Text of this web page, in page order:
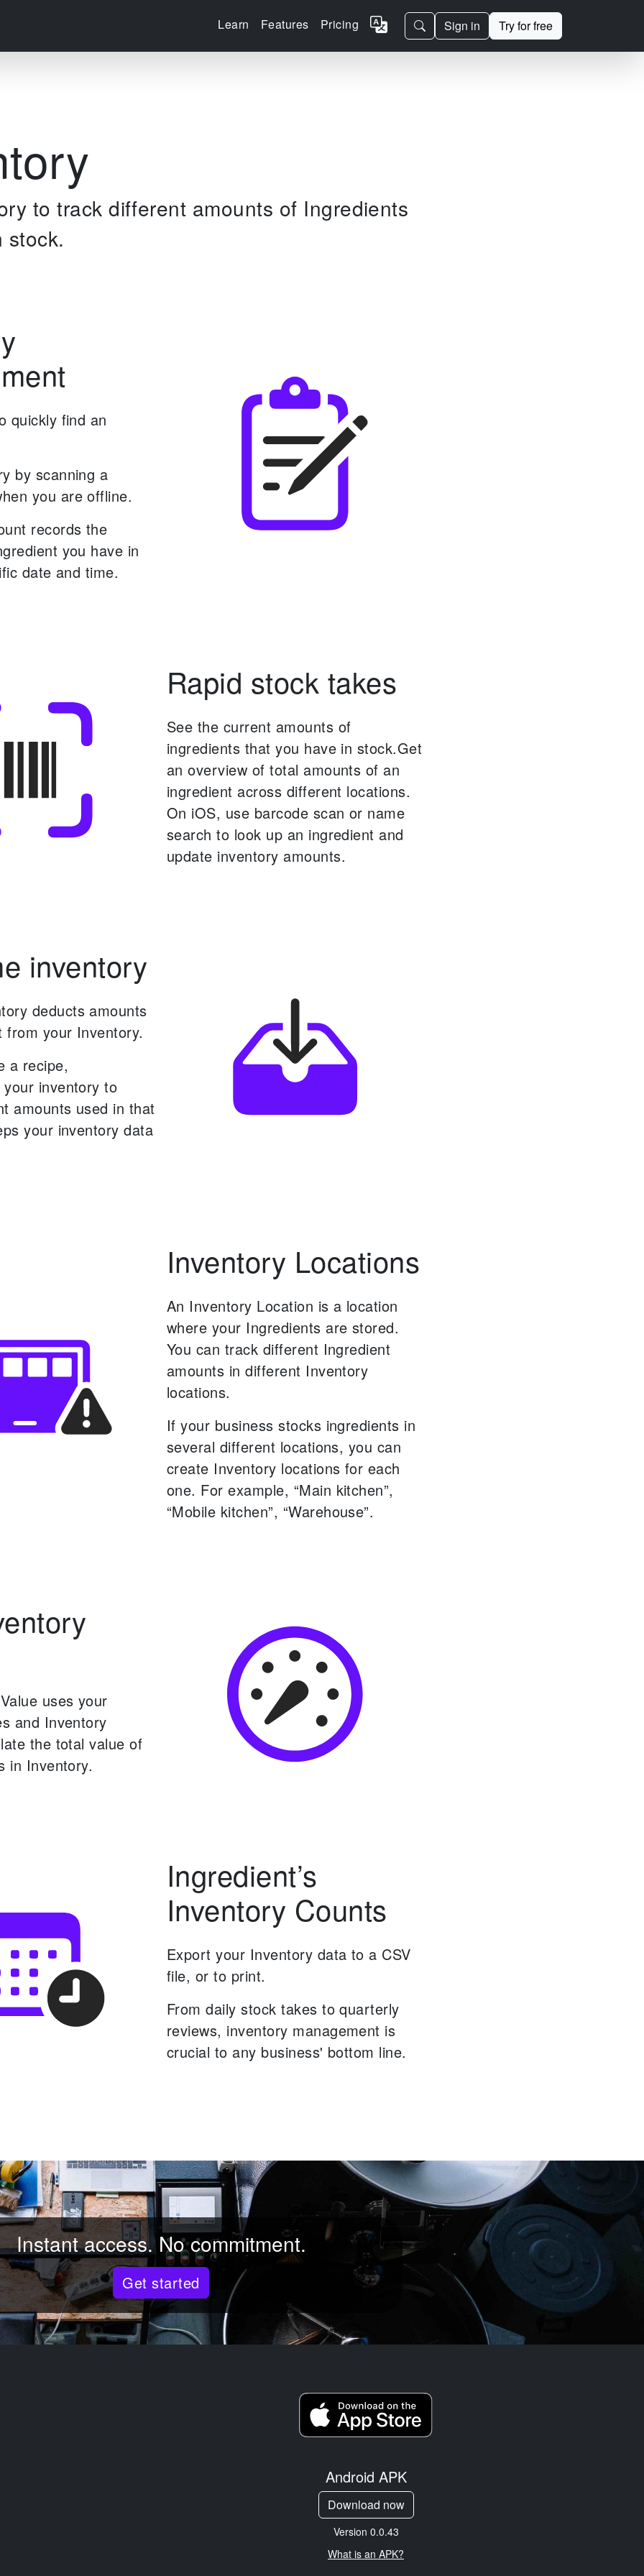
Learn Features Pricing Sign in Try for free
to track different amounts of Ingredients
stock.
quickly find an
by scanning a
you are offline.
records the
you have in
date and time.
Rapid stock takes
See the current amounts of
ingredients that you have in stock.Get
an overview of total amounts of an
ingredient across different locations.
On iOS, use barcode scan or name
search to look up an ingredient and
update inventory amounts.
inventory
deducts amounts
from your Inventory.
a recipe,
inventory to
amounts used in that
your inventory data
Inventory Locations
An Inventory Location is a location
where your Ingredients are stored.
You can track different Ingredient
amounts in different Inventory
locations.
If your business stocks ingredients in
several different locations, you can
create Inventory locations for each
one. For example, “Main kitchen”,
“Mobile kitchen”, “Warehouse”.
uses your
and Inventory
the total value of
in Inventory.
Ingredient’s
Inventory Counts
Export your Inventory data to a CSV
file, or to print.
From daily stock takes to quarterly
reviews, inventory management is
crucial to any business' bottom line.
Instant access. No commitment.
Get started
Android APK
Download now
Version 0.0.43
What is an APK?